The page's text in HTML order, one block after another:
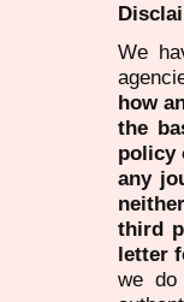
We
how
the
policy
any
third
letter
we do